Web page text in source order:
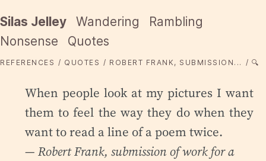
Silas Jelley Wandering
Rambling
Nonsense
Quotes
REFERENCES QUOTES ROBERT FRANK, SUBMISSION... 🔍
When people look at my pictures I want
them to feel the way they do when they
want to read a line of a poem twice.
— Robert Frank, submission of work for a